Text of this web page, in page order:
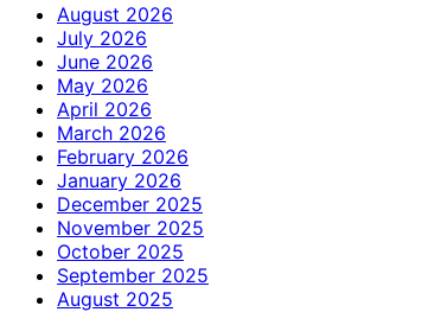
August 2026
July 2026
June 2026
May 2026
April 2026
March 2026
February 2026
January 2026
December 2025
November 2025
October 2025
September 2025
August 2025